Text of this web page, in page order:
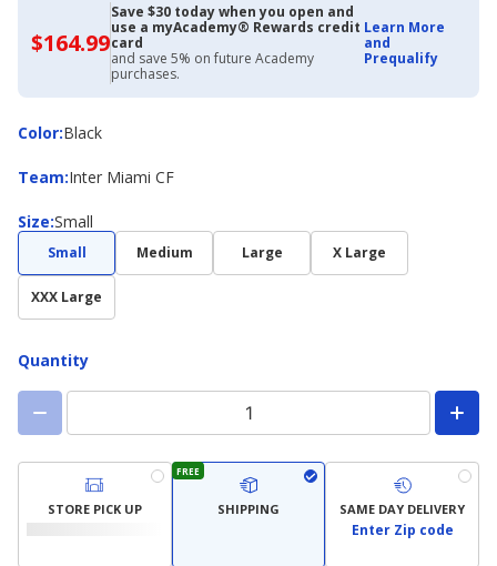
$164.99$164.99
with
Academy
Credit
Card
Save $30 today when you open and
use a myAcademy® Rewards credit
card
and save 5% on future Academy
purchases.
Learn More
and
Prequalify
Color:
ColorBlack
Team:
Team Inter Miami CF
Size:
Size Small
Small Medium Large X Large
XXX Large
Quantity
STORE PICK UP
FREE
SHIPPING SAME DAY DELIVERY
Enter Zip code